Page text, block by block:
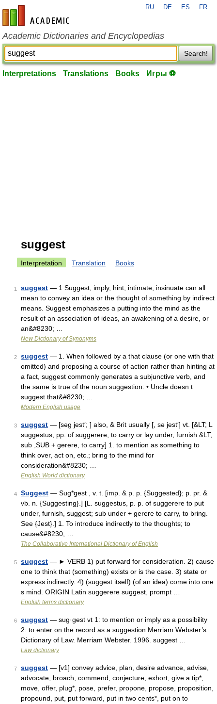
en-academic.com
RU DE ES FR
Academic Dictionaries and Encyclopedias
Search!
Interpretations Translations Books Игры ⚽
suggest
Interpretation Translation Books
1 suggest — 1 Suggest, imply, hint, intimate, insinuate can all
mean to convey an idea or the thought of something by indirect
means. Suggest emphasizes a putting into the mind as the
result of an association of ideas, an awakening of a desire, or
an&#8230; …
New Dictionary of Synonyms
2 suggest — 1. When followed by a that clause (or one with that
omitted) and proposing a course of action rather than hinting at
a fact, suggest commonly generates a subjunctive verb, and
the same is true of the noun suggestion: • Uncle doesn t
suggest that&#8230; …
Modern English usage
3 suggest — [səg jest′; ] also, & Brit usually [, sə jest′] vt. [&LT; L
suggestus, pp. of suggerere, to carry or lay under, furnish &LT;
sub ,SUB + gerere, to carry] 1. to mention as something to
think over, act on, etc.; bring to the mind for
consideration&#8230; …
English World dictionary
4 Suggest — Sug*gest , v. t. [imp. & p. p. {Suggested}; p. pr. &
vb. n. {Suggesting}.] [L. suggestus, p. p. of suggerere to put
under, furnish, suggest; sub under + gerere to carry, to bring.
See {Jest}.] 1. To introduce indirectly to the thoughts; to
cause&#8230; …
The Collaborative International Dictionary of English
5 suggest — ► VERB 1) put forward for consideration. 2) cause
one to think that (something) exists or is the case. 3) state or
express indirectly. 4) (suggest itself) (of an idea) come into one
s mind. ORIGIN Latin suggerere suggest, prompt …
English terms dictionary
6 suggest — sug·gest vt 1: to mention or imply as a possibility
2: to enter on the record as a suggestion Merriam Webster’s
Dictionary of Law. Merriam Webster. 1996. suggest …
Law dictionary
7 suggest — [v1] convey advice, plan, desire advance, advise,
advocate, broach, commend, conjecture, exhort, give a tip*,
move, offer, plug*, pose, prefer, propone, propose, proposition,
propound, put, put forward, put in two cents*, put on to